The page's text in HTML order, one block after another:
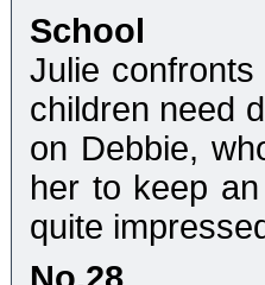
School
Julie
children need
on Debbie,
her to keep
quite